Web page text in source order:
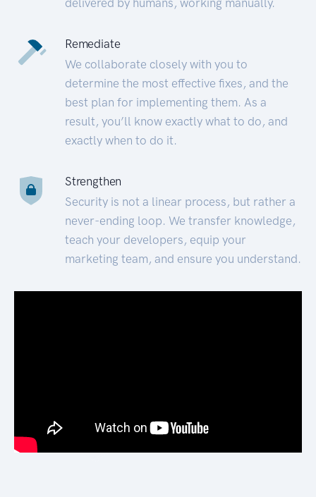
Remediate
We collaborate closely with you to
determine the most effective fixes, and the
best plan for implementing them. As a
result, you’ll know exactly what to do, and
exactly when to do it.
Strengthen
Security is not a linear process, but rather a
never-ending loop. We transfer knowledge,
teach your developers, equip your
marketing team, and ensure you understand.